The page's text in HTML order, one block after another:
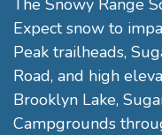
The Snowy Range
Expect snow to
Peak trailheads,
Road, and high
Brooklyn Lake,
Campgrounds